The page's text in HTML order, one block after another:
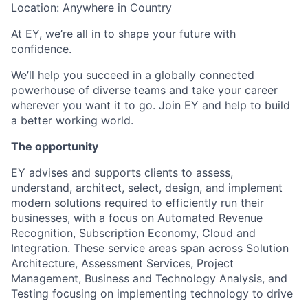
Location: Anywhere in Country
At EY, we’re all in to shape your future with
confidence.
We’ll help you succeed in a globally connected
powerhouse of diverse teams and take your career
wherever you want it to go. Join EY and help to build
a better working world.
The opportunity
EY advises and supports clients to assess,
understand, architect, select, design, and implement
modern solutions required to efficiently run their
businesses, with a focus on Automated Revenue
Recognition, Subscription Economy, Cloud and
Integration. These service areas span across Solution
Architecture, Assessment Services, Project
Management, Business and Technology Analysis, and
Testing focusing on implementing technology to drive